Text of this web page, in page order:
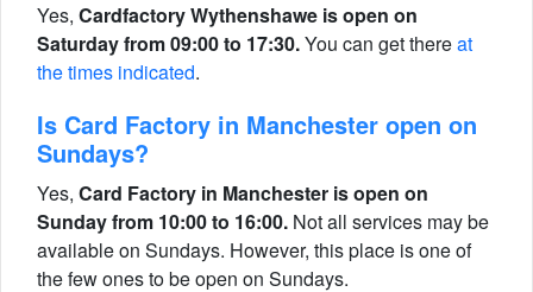
Yes, Cardfactory Wythenshawe is open on
Saturday from 09:00 to 17:30.You can get thereat
the times indicated.
Is Card Factory in Manchester open on
Sundays?
Yes, Card Factory in Manchester is open on
Sunday from 10:00 to 16:00. Not all services may be
available on Sundays. However, this place is one of
the few ones to be open on Sundays.